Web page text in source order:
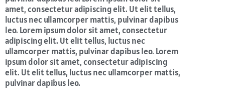
amet, consectetur adipiscing elit. Ut elit tellus,
luctus nec ullamcorper mattis, pulvinar dapibus
leo. Lorem ipsum dolor sit amet, consectetur
adipiscing elit. Ut elit tellus, luctus nec
ullamcorper mattis, pulvinar dapibus leo. Lorem
ipsum dolor sit amet, consectetur adipiscing
elit. Ut elit tellus, luctus nec ullamcorper mattis,
pulvinar dapibus leo.